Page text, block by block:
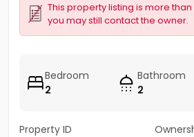
This property listing is more
you may still contact the owner.
Bedroom
2
Bathroom
2
Property ID